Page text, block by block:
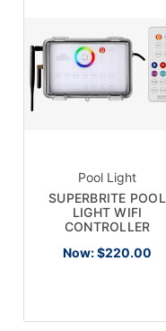
Pool Light
SUPERBRITE POOL
LIGHT WIFI
CONTROLLER
Now:$220.00